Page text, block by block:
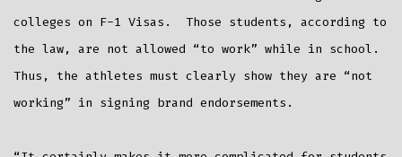
colleges on F-1 Visas. Those students, according to
the law, are not allowed “to work” while in school.
Thus, the athletes must clearly show they are “not
working” in signing brand endorsements.